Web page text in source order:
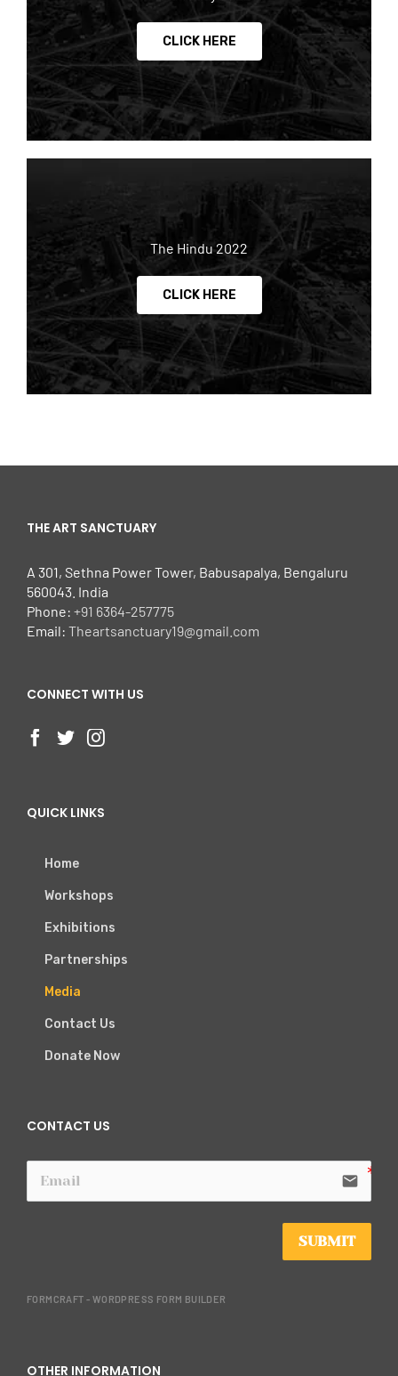
CLICK HERE
The Hindu 2022
CLICK HERE
THE ART SANCTUARY
A 301, Sethna Power Tower, Babusapalya, Bengaluru
560043. India
Phone: +91 6364-257775
Email: Theartsanctuary19@gmail.com
CONNECT WITH US
QUICK LINKS
Home
Workshops
Exhibitions
Partnerships
Media
Contact Us
Donate Now
CONTACT US
email
SUBMIT
FORMCRAFT - WORDPRESS FORM BUILDER
OTHER INFORMATION